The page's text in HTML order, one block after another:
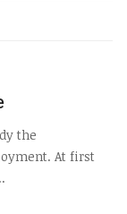
the
At first